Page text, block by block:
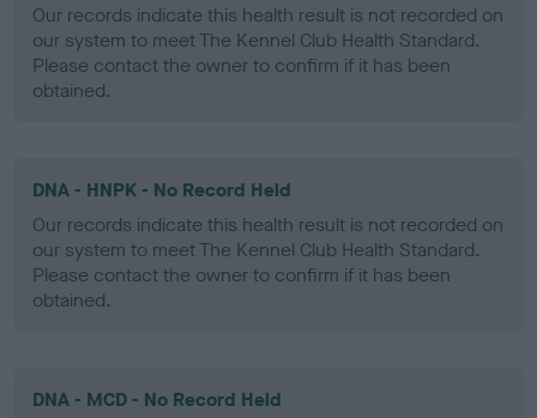
Our records indicate this health result is not recorded on
our system to meet The Kennel Club Health Standard.
Please contact the owner to confirm if it has been
obtained.
DNA - HNPK - No Record Held
Our records indicate this health result is not recorded on
our system to meet The Kennel Club Health Standard.
Please contact the owner to confirm if it has been
obtained.
DNA - MCD - No Record Held